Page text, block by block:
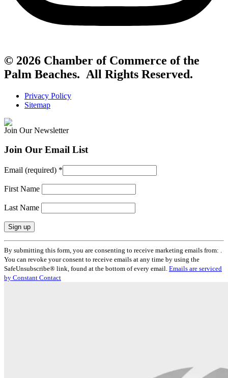
© 2026 Chamber of Commerce of the
Palm Beaches. All Rights Reserved.
Privacy Policy
Sitemap
Join Our Newsletter
Join Our Email List
Email (required) *
First Name
Last Name
Constant
Contact
Use.
Please
leave
By submitting this form, you are consenting to receive marketing emails from: .
You can revoke your consent to receive emails at any time by using the
SafeUnsubscribe® link, found at the bottom of every email. Emails are serviced
by Constant Contact